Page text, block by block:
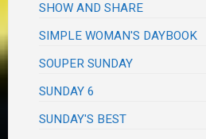
SHOW AND SHARE
SIMPLE WOMAN'S DAYBOOK
SOUPER SUNDAY
SUNDAY 6
SUNDAY'S BEST